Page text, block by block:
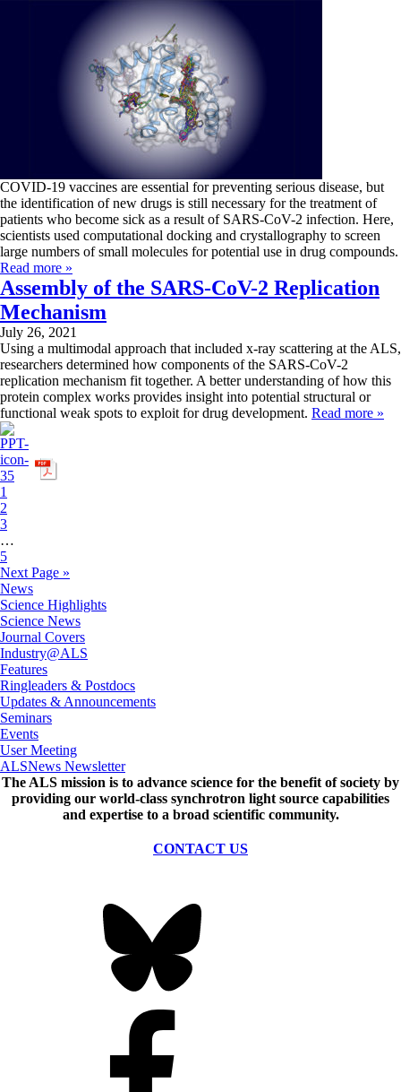
COVID-19 vaccines are essential for preventing serious disease, but
the identification of new drugs is still necessary for the treatment of
patients who become sick as a result of SARS-CoV-2 infection. Here,
scientists used computational docking and crystallography to screen
large numbers of small molecules for potential use in drug compounds.
Read more »
Assembly of the SARS-CoV-2 Replication
Mechanism
July 26, 2021
Using a multimodal approach that included x-ray scattering at the ALS,
researchers determined how components of the SARS-CoV-2
replication mechanism fit together. A better understanding of how this
protein complex works provides insight into potential structural or
functional weak spots to exploit for drug development. Read more »
1
2
3
…
5
Next Page »
News
Science Highlights
Science News
Journal Covers
Industry@ALS
Features
Ringleaders & Postdocs
Updates & Announcements
Seminars
Events
User Meeting
ALSNews Newsletter
The ALS mission is to advance science for the benefit of society by
providing our world-class synchrotron light source capabilities
and expertise to a broad scientific community.
CONTACT US